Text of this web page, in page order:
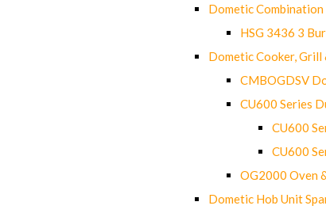
Dometic Combination
HSG 3436 3
Dometic Cooker, Grill
CMBOGDSV
CU600 Series
CU600
CU600
OG2000 Oven
Dometic Hob Unit